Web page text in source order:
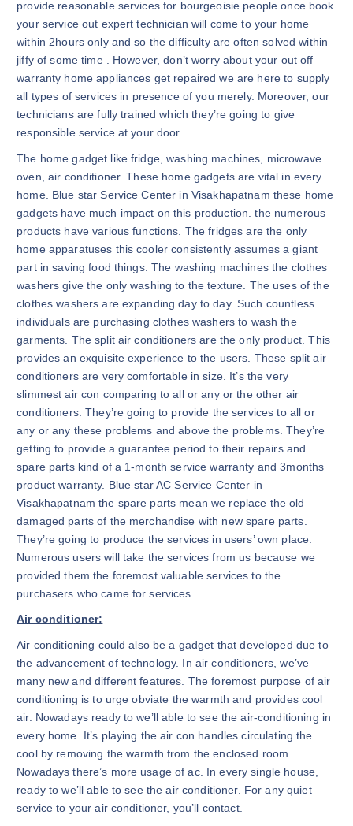
provide reasonable services for bourgeoisie people once book
your service out expert technician will come to your home
within 2hours only and so the difficulty are often solved within
jiffy of some time . However, don’t worry about your out off
warranty home appliances get repaired we are here to supply
all types of services in presence of you merely. Moreover, our
technicians are fully trained which they’re going to give
responsible service at your door.
The home gadget like fridge, washing machines, microwave
oven, air conditioner. These home gadgets are vital in every
home. Blue star Service Center in Visakhapatnam these home
gadgets have much impact on this production. the numerous
products have various functions. The fridges are the only
home apparatuses this cooler consistently assumes a giant
part in saving food things. The washing machines the clothes
washers give the only washing to the texture. The uses of the
clothes washers are expanding day to day. Such countless
individuals are purchasing clothes washers to wash the
garments. The split air conditioners are the only product. This
provides an exquisite experience to the users. These split air
conditioners are very comfortable in size. It’s the very
slimmest air con comparing to all or any or the other air
conditioners. They’re going to provide the services to all or
any or any these problems and above the problems. They’re
getting to provide a guarantee period to their repairs and
spare parts kind of a 1-month service warranty and 3months
product warranty. Blue star AC Service Center in
Visakhapatnam the spare parts mean we replace the old
damaged parts of the merchandise with new spare parts.
They’re going to produce the services in users’ own place.
Numerous users will take the services from us because we
provided them the foremost valuable services to the
purchasers who came for services.
Air conditioner:
Air conditioning could also be a gadget that developed due to
the advancement of technology. In air conditioners, we’ve
many new and different features. The foremost purpose of air
conditioning is to urge obviate the warmth and provides cool
air. Nowadays ready to we’ll able to see the air-conditioning in
every home. It’s playing the air con handles circulating the
cool by removing the warmth from the enclosed room.
Nowadays there’s more usage of ac. In every single house,
ready to we’ll able to see the air conditioner. For any quiet
service to your air conditioner, you’ll contact.